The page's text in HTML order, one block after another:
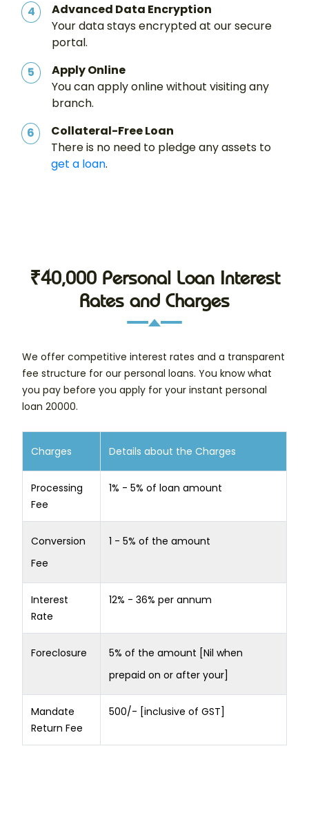
4
Advanced Data Encryption
Your data stays encrypted at our secure
portal.
5
Apply Online
You can apply online without visiting any
branch.
6
Collateral-Free Loan
There is no need to pledge any assets to
get a loan.
₹40,000 Personal Loan Interest
Rates and Charges
We offer competitive interest rates and a transparent
fee structure for our personal loans. You know what
you pay before you apply for your instant personal
loan 20000.
Charges Details about the Charges
Processing
Fee
1% - 5% of loan amount
Conversion
Fee
1 - 5% of the amount
Interest
Rate
12% - 36% per annum
Foreclosure
5% of the amount [Nil when
prepaid on or after your]
Mandate
Return Fee
500/- [inclusive of GST]